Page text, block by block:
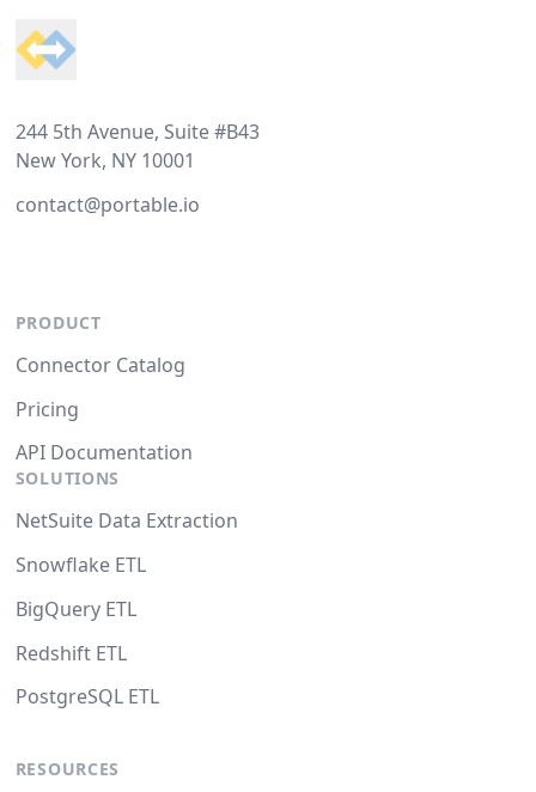
244 5th Avenue, Suite #B43
New York, NY 10001
contact@portable.io
PRODUCT
Connector Catalog
Pricing
API Documentation
SOLUTIONS
NetSuite Data Extraction
Snowflake ETL
BigQuery ETL
Redshift ETL
PostgreSQL ETL
RESOURCES